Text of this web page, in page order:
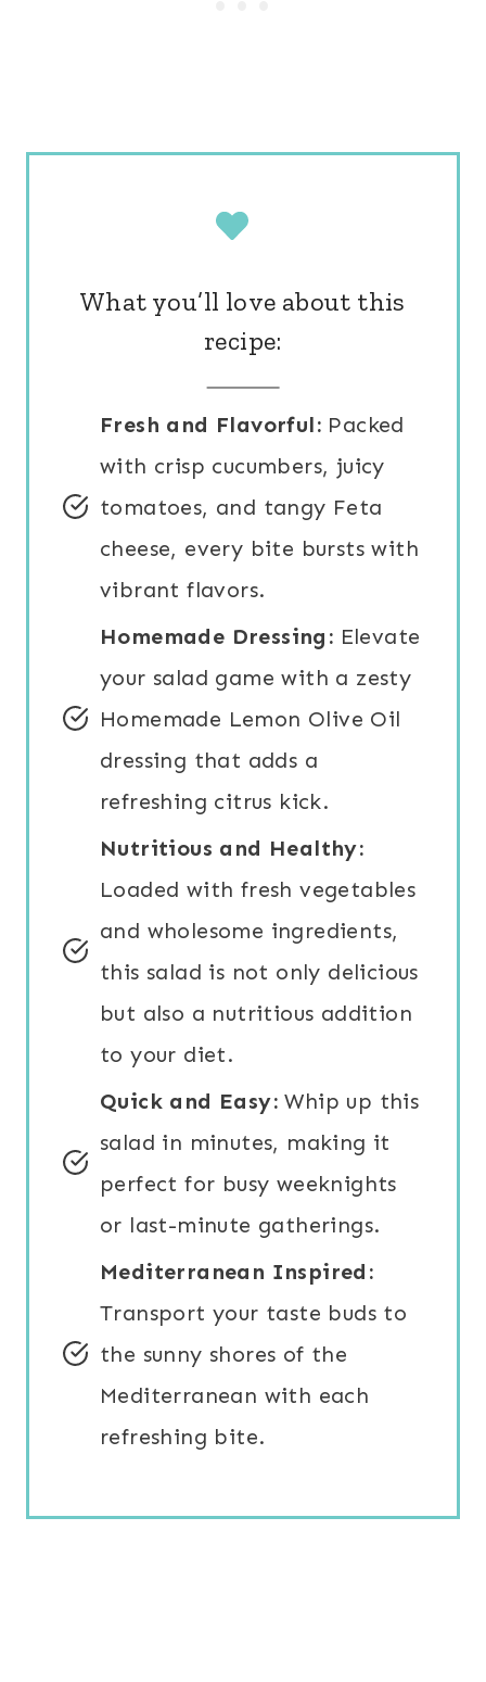
What you’ll love about this
recipe:
Fresh and Flavorful: Packed
with crisp cucumbers, juicy
tomatoes, and tangy Feta
cheese, every bite bursts with
vibrant flavors.
Homemade Dressing: Elevate
your salad game with a zesty
Homemade Lemon Olive Oil
dressing that adds a
refreshing citrus kick.
Nutritious and Healthy:
Loaded with fresh vegetables
and wholesome ingredients,
this salad is not only delicious
but also a nutritious addition
to your diet.
Quick and Easy: Whip up this
salad in minutes, making it
perfect for busy weeknights
or last-minute gatherings.
Mediterranean Inspired:
Transport your taste buds to
the sunny shores of the
Mediterranean with each
refreshing bite.